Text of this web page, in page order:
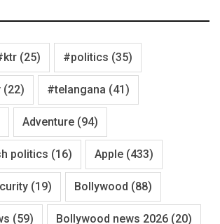
(25) #politics (35)
(22) #telangana (41)
Adventure (94)
politics (16) Apple (433)
(19) Bollywood (88)
(59) Bollywood news 2026 (20)